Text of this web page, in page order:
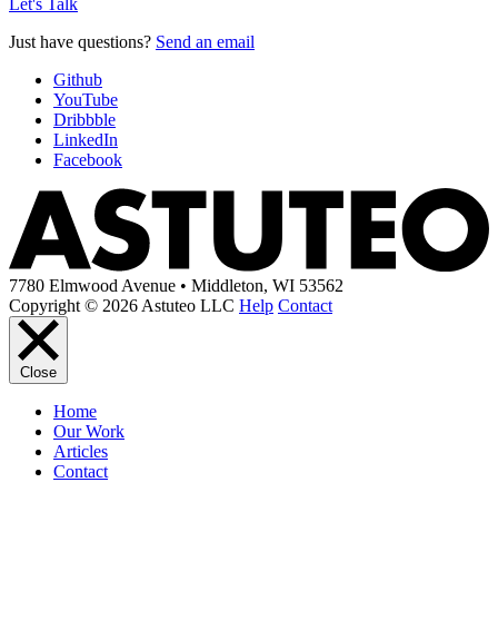
Just have questions? Send an email
Github
YouTube
Dribbble
LinkedIn
Facebook
7780 Elmwood Avenue • Middleton, WI 53562
Copyright © 2026 Astuteo LLC Help Contact
Close
Home
Our Work
Articles
Contact